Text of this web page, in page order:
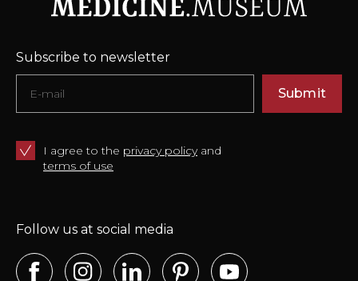
Subscribe to newsletter
Submit
I agree to the privacy policyand
terms of use
Follow us at social media